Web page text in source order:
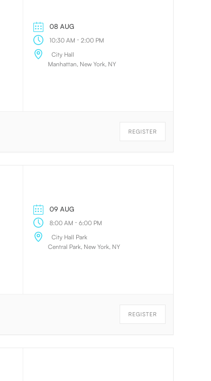
08 AUG
10:30 AM - 2:00 PM
City Hall
Manhattan, New York, NY
REGISTER
09 AUG
8:00 AM - 6:00 PM
City Hall Park
Central Park, New York, NY
REGISTER